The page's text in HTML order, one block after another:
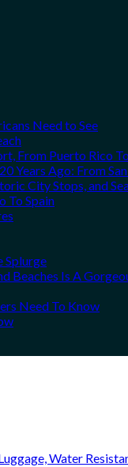
Need to See
From Puerto Rico
Years Ago: From
City Stops, and
To Spain
Splurge
Beaches Is A
Need To Know
Water